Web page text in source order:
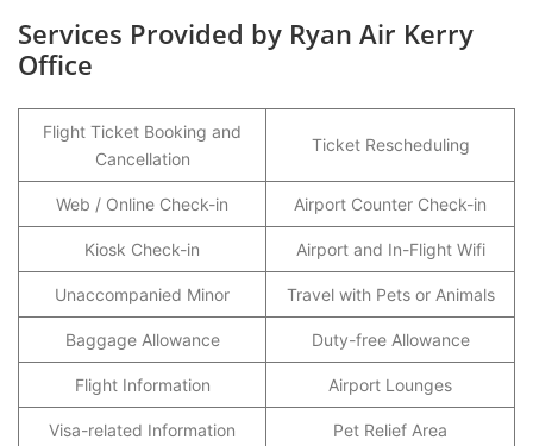
Services Provided by Ryan Air Kerry
Office
Flight Ticket Booking and
Cancellation
Ticket Rescheduling
Web / Online Check-in Airport Counter Check-in
Kiosk Check-in Airport and In-Flight Wifi
Unaccompanied Minor Travel with Pets or Animals
Baggage Allowance Duty-free Allowance
Flight Information Airport Lounges
Visa-related Information Pet Relief Area